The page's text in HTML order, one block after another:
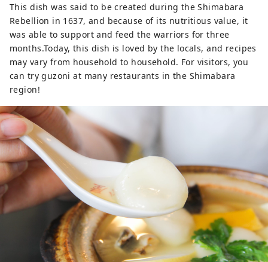
This dish was said to be created during the Shimabara
Rebellion in 1637, and because of its nutritious value, it
was able to support and feed the warriors for three
months.Today, this dish is loved by the locals, and recipes
may vary from household to household. For visitors, you
can try guzoni at many restaurants in the Shimabara
region!